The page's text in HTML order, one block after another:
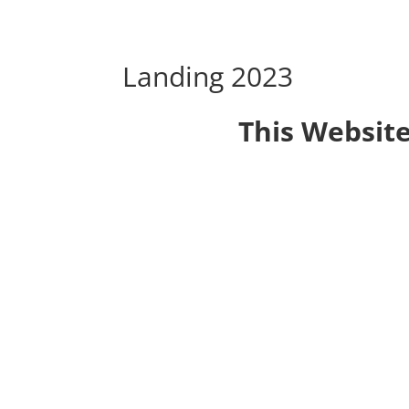
Landing 2023
This